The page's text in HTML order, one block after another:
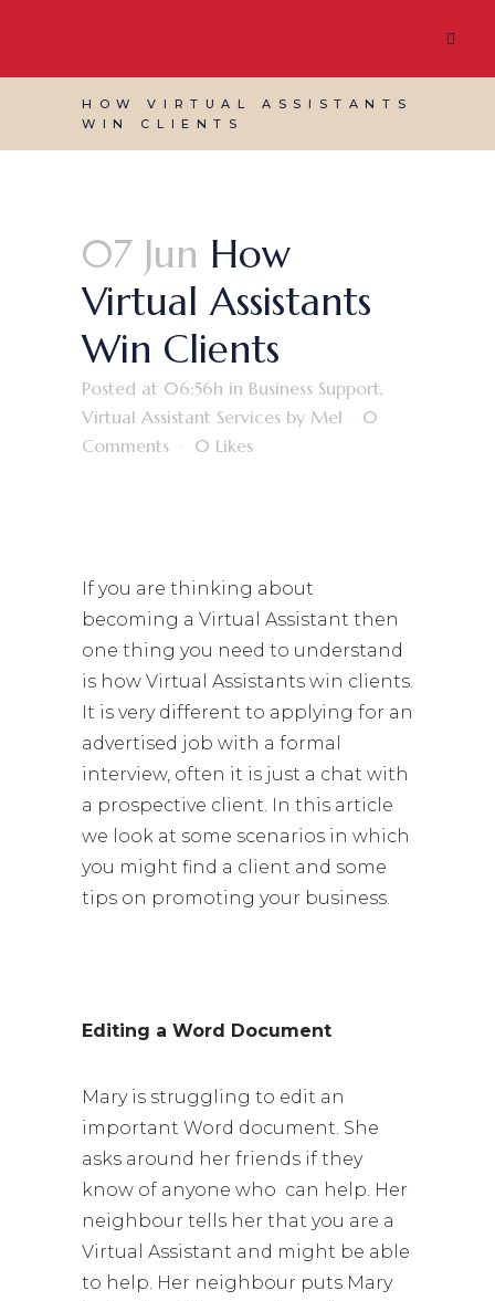
HOW VIRTUAL ASSISTANTS
WIN CLIENTS
07 Jun How
Virtual Assistants
Win Clients
Posted at 06:56h in Business Support,
Virtual Assistant Services by Mel
0
Comments
0 Likes
If you are thinking about
becoming a Virtual Assistant then
one thing you need to understand
is how Virtual Assistants win clients.
It is very different to applying for an
advertised job with a formal
interview, often it is just a chat with
a prospective client. In this article
we look at some scenarios in which
you might find a client and some
tips on promoting your business.
Editing a Word Document
Mary is struggling to edit an
important Word document. She
asks around her friends if they
know of anyone who can help. Her
neighbour tells her that you are a
Virtual Assistant and might be able
to help. Her neighbour puts Mary